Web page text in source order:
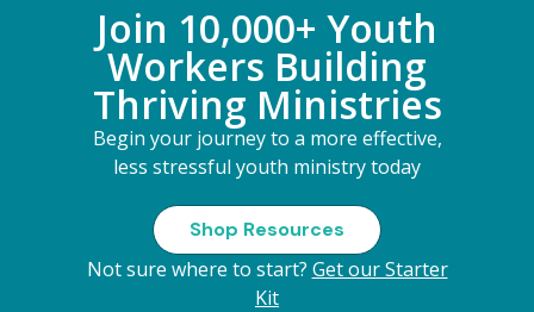
Join 10,000+ Youth
Workers Building
Thriving Ministries
Begin your journey to a more effective,
less stressful youth ministry today
Shop Resources
Not sure where to start? Get our Starter
Kit